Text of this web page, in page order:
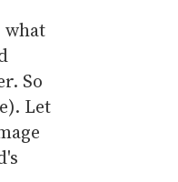
So
Let